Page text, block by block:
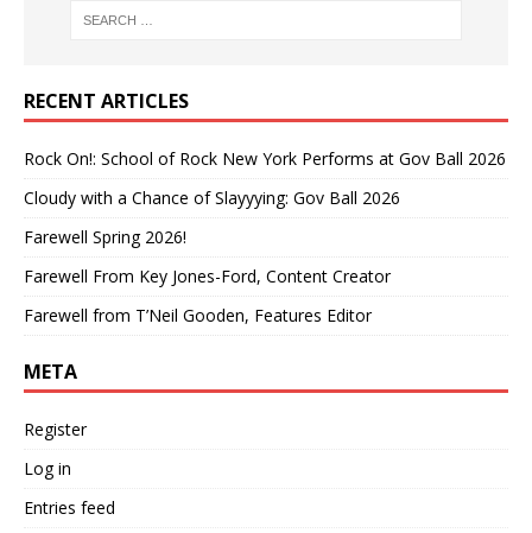
RECENT ARTICLES
Rock On!: School of Rock New York Performs at Gov Ball 2026
Cloudy with a Chance of Slayyying: Gov Ball 2026
Farewell Spring 2026!
Farewell From Key Jones-Ford, Content Creator
Farewell from T’Neil Gooden, Features Editor
META
Register
Log in
Entries feed